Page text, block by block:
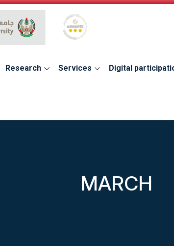
Global Star Rating System for
Research Services Digital
MARCH